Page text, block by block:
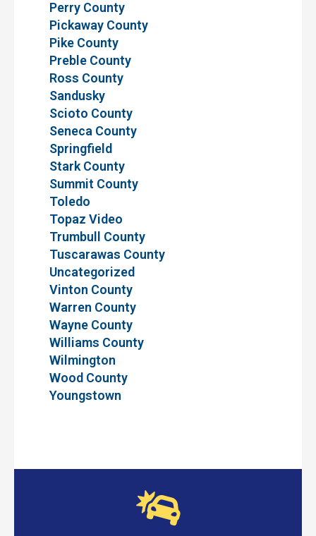
Perry County
Pickaway County
Pike County
Preble County
Ross County
Sandusky
Scioto County
Seneca County
Springfield
Stark County
Summit County
Toledo
Topaz Video
Trumbull County
Tuscarawas County
Uncategorized
Vinton County
Warren County
Wayne County
Williams County
Wilmington
Wood County
Youngstown